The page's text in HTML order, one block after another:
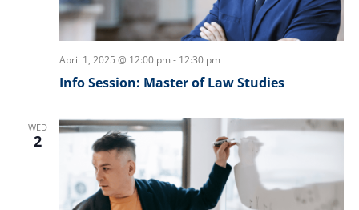
April 1, 2025 @ 12:00 pm - 12:30 pm
Info Session: Master of Law Studies
WED
2